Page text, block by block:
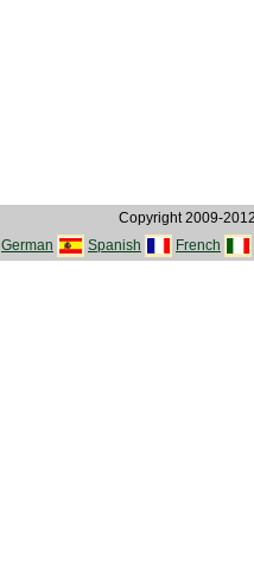
Copyright 2009-
German
Spanish French